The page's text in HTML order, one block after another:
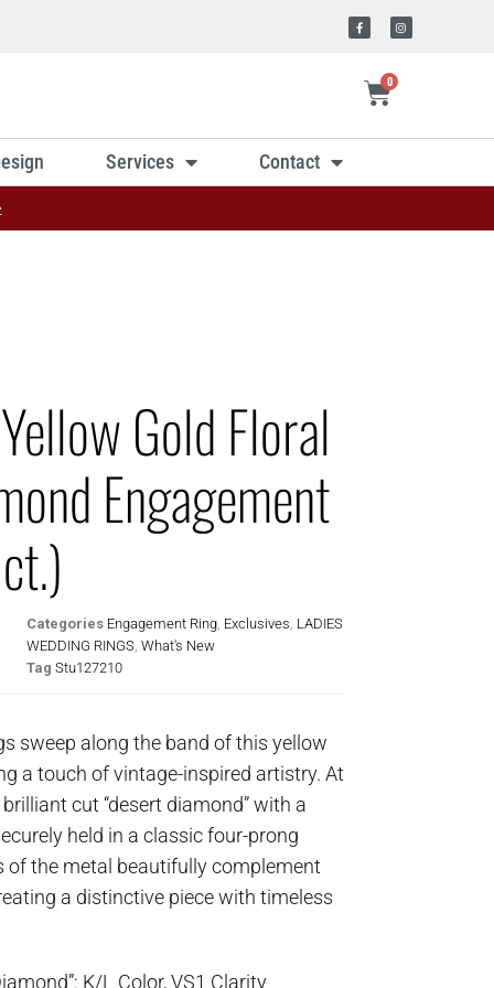
0
Services Contact
Gold Floral
Engagement
Categories Engagement Ring Exclusives LADIES
WEDDING RINGS What's New
Tag Stu127210
sweep along the band of this yellow
a touch of vintage-inspired artistry. At
cut “desert diamond” with a
held in a classic four-prong
of the metal beautifully complement
a distinctive piece with timeless
K/L Color, VS1 Clarity